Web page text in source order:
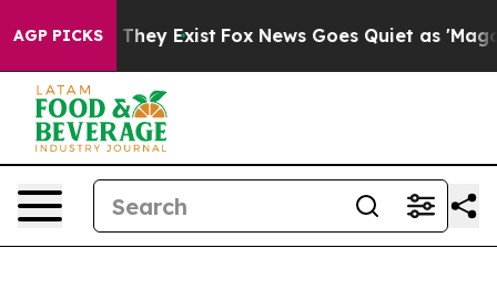
AGP PICKSThey Exist Fox News Goes Quiet as 'Maga